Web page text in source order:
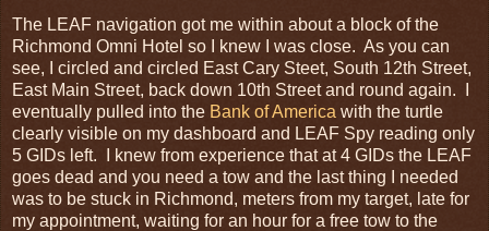
The LEAF navigation got me within about a block of the
Richmond Omni Hotel so I knew I was close. As you can
see, I circled and circled East Cary Steet, South 12th Street,
East Main Street, back down 10th Street and round again. I
eventually pulled into the Bank of America with the turtle
clearly visible on my dashboard and LEAF Spy reading only
5 GIDs left. I knew from experience that at 4 GIDs the LEAF
goes dead and you need a tow and the last thing I needed
was to be stuck in Richmond, meters from my target, late for
my appointment, waiting for an hour for a free tow to the